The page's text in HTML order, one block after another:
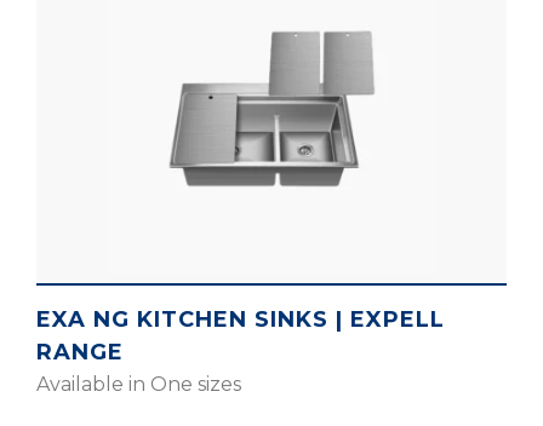
EXA NG KITCHEN SINKS | EXPELL
RANGE
Available in One sizes